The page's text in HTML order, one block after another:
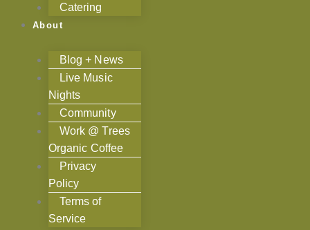
Catering
About
Blog + News
Live Music
Nights
Community
Work @ Trees
Organic Coffee
Privacy
Policy
Terms of
Service